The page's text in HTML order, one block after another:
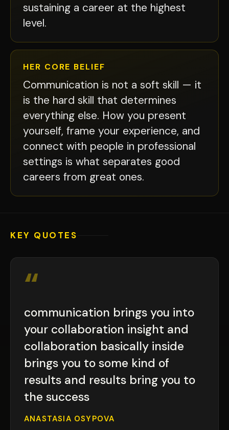
sustaining a career at the highest
level.
HER CORE BELIEF
Communication is not a soft skill — it
is the hard skill that determines
everything else. How you present
yourself, frame your experience, and
connect with people in professional
settings is what separates good
careers from great ones.
KEY QUOTES
“
communication brings you into
your collaboration insight and
collaboration basically inside
brings you to some kind of
results and results bring you to
the success
ANASTASIA OSYPOVA